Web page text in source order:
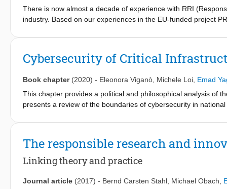
social, environmental and economic issues into R&I
There is now almost a decade of experience with RRI
industry. Based on our experiences in the EU-funded project
they will be relevant both for RRI in industry as well as for the
and (6) Aim for shared value.
Cybersecurity of Critical
Book chapter (2020) - Eleonora Viganò Michele Loi Emad
This chapter provides a political and philosophical analysis of
presents a review of the boundaries of cybersecurity in
conflicts and ethical issues in national security. This is
enhances the trade-offs between values identified in the
studies.
The responsible research and
Linking theory and practice
Journal article (2017) - Bernd Carsten Stahl Michael Obach